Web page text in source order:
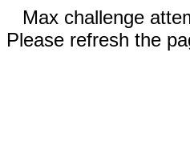
Max challenge
Please refresh the